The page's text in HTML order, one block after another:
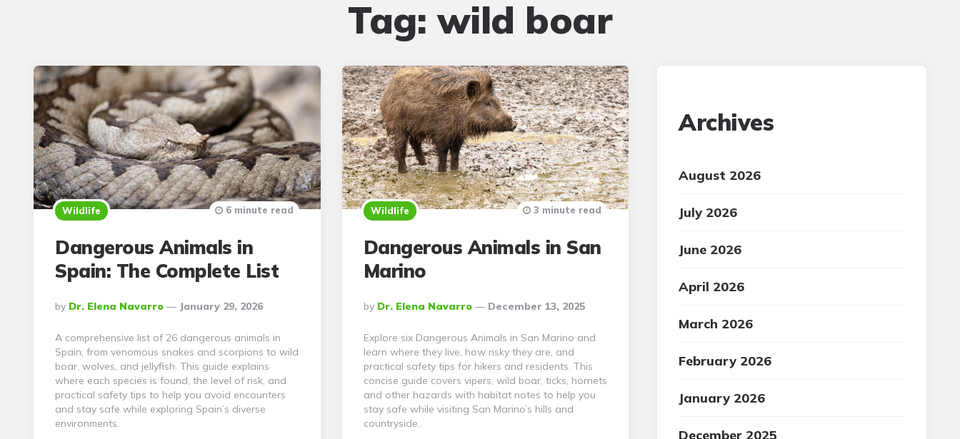
Tag:wild boar
Wildlife
Dangerous Animals in
Spain: The Complete List
Posted
By
By Dr. Elena Navarro January 29, 2026
6 minute read
A comprehensive list of 26 dangerous animals in
Spain, from venomous snakes and scorpions to wild
boar, wolves, and jellyfish. This guide explains
where each species is found, the level of risk, and
practical safety tips to help you avoid encounters
and stay safe while exploring Spain’s diverse
environments.
Wildlife
Dangerous Animals in San
Marino
Posted
By
By Dr. Elena Navarro December 13, 2025
3 minute read
Explore six Dangerous Animals in San Marino and
learn where they live, how risky they are, and
practical safety tips for hikers and residents. This
concise guide covers vipers, wild boar, ticks, hornets
and other hazards with habitat notes to help you
stay safe while visiting San Marino’s hills and
countryside.
Archives
August 2026
July 2026
June 2026
April 2026
March 2026
February 2026
January 2026
December 2025